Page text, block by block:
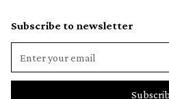
Subscribe to newsletter